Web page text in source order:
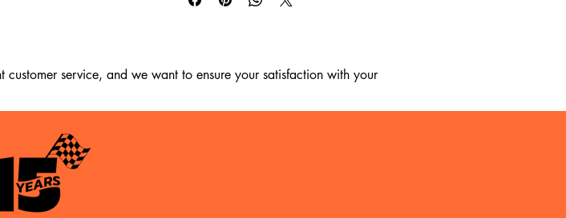
service, and we want to ensure your satisfaction with your
have passed since your purchase, we regret to inform you that we